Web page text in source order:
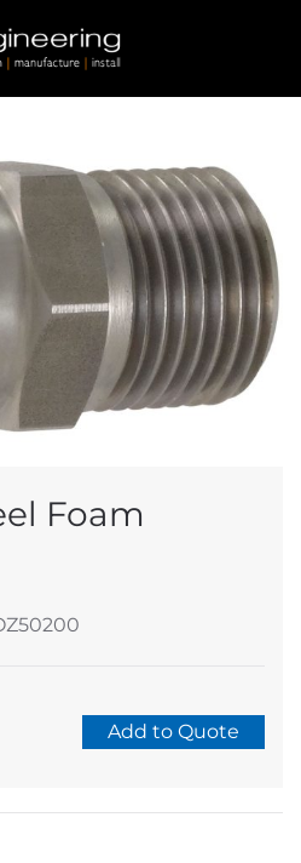
Foam
Add to Quote